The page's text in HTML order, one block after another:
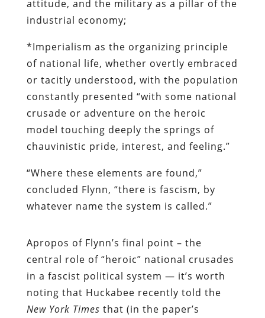
attitude, and the military as a pillar of the
industrial economy;
*Imperialism as the organizing principle
of national life, whether overtly embraced
or tacitly understood, with the population
constantly presented “with some national
crusade or adventure on the heroic
model touching deeply the springs of
chauvinistic pride, interest, and feeling.”
“Where these elements are found,”
concluded Flynn, “there is fascism, by
whatever name the system is called.”
Apropos of Flynn’s final point – the
central role of “heroic” national crusades
in a fascist political system — it’s worth
noting that Huckabee recently told the
New York Times that (in the paper’s